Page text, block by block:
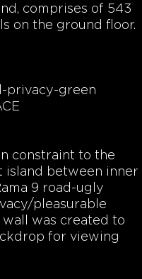
comprises of 543
on the ground floor.
privacy-green
constraint to the
island between inner
9 road-ugly
pleasurable
was created to
for viewing